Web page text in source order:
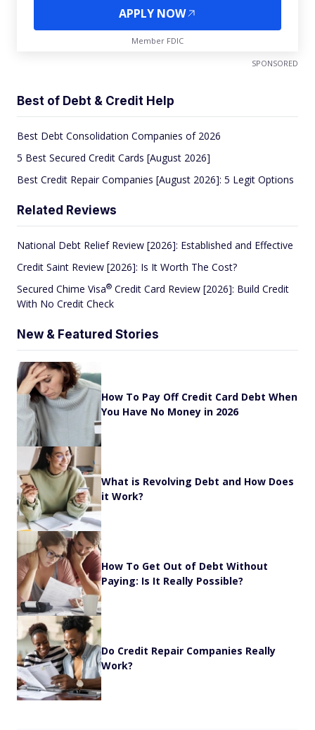
APPLY NOW
Member FDIC
SPONSORED
Best of Debt & Credit Help
Best Debt Consolidation Companies of 2026
5 Best Secured Credit Cards [August 2026]
Best Credit Repair Companies [August 2026]: 5 Legit Options
Related Reviews
National Debt Relief Review [2026]: Established and Effective
Credit Saint Review [2026]: Is It Worth The Cost?
Secured Chime Visa® Credit Card Review [2026]: Build Credit
With No Credit Check
New & Featured Stories
How To Pay Off Credit Card Debt When
You Have No Money in 2026
What is Revolving Debt and How Does
it Work?
How To Get Out of Debt Without
Paying: Is It Really Possible?
Do Credit Repair Companies Really
Work?